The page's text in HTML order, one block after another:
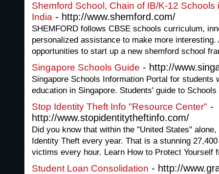
Shemford School, Chain of IB/K-12
India - http://www.shemford.com/
SHEMFORD follows CBSE schools curriculum,
personalized assistance to make more
opportunities to start up a new shemford school
Singapore Schools Guide - http://
Singapore Schools Information Portal for students
education in Singapore. Students' guide to
Stop Identity Theft Info "Resource Center" -
http://www.stopidentitytheftinfo.com/
Did you know that within the "United States"
Identity Theft every year. That is a stunning
victims every hour. Learn How to Protect Yourself
Student Loan Consolidation - http://